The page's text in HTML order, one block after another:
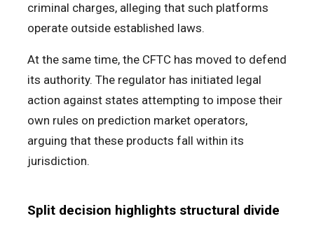
criminal charges, alleging that such platforms
operate outside established laws.
At the same time, the CFTC has moved to defend
its authority. The regulator has initiated legal
action against states attempting to impose their
own rules on prediction market operators,
arguing that these products fall within its
jurisdiction.
Split decision highlights structural divide